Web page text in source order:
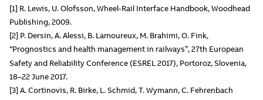
[1] R. Lewis, U. Olofsson, Wheel-Rail Interface Handbook, Woodhead
Publishing, 2009.
[2] P. Dersin, A. Alessi, B. Lamoureux, M. Brahimi, O. Fink,
“Prognostics and health management in railways”, 27th European
Safety and Reliability Conference (ESREL 2017), Portoroz, Slovenia,
18–22 June 2017.
[3] A. Cortinovis, R. Birke, L. Schmid, T. Wymann, C. Fehrenbach